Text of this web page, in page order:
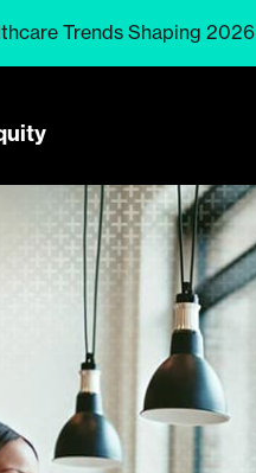
Trends Shaping 2026